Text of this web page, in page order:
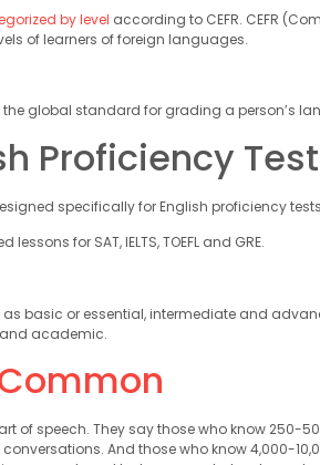
by level according to CEFR. CEFR
of learners of foreign languages.
the global standard for grading a person’s
Proficiency
specifically for English proficiency
for SAT, IELTS, TOEFL and GRE.
basic or essential, intermediate and
and academic.
of speech. They say those who know 250-
And those who know 4,000-